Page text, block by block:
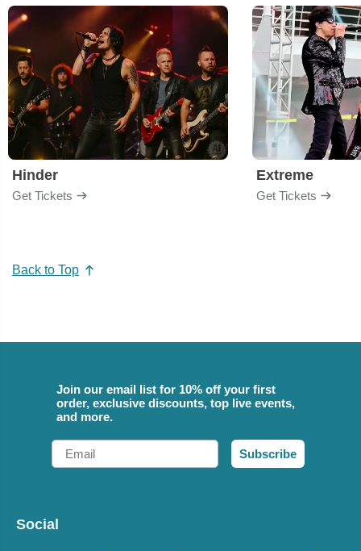
Hinder
Get Tickets
Extreme
Get Tickets
Back to Top
Join our email list for 10% off your first
order, exclusive discounts, top live events,
and more.
Email
Subscribe
Social